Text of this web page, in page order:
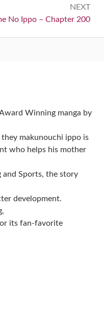
NEXT
No Ippo – Chapter 200
Winning manga by
makunouchi ippo is
who helps his mother
Sports, the story
development.
its fan-favorite